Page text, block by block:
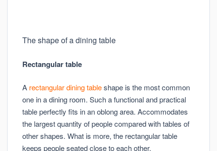
The shape of a dining table
Rectangular table
A rectangular dining tableshape is the most common
one in a dining room. Such a functional and practical
table perfectly fits in an oblong area. Accommodates
the largest quantity of people compared with tables of
other shapes. What is more, the rectangular table
keeps people seated close to each other.